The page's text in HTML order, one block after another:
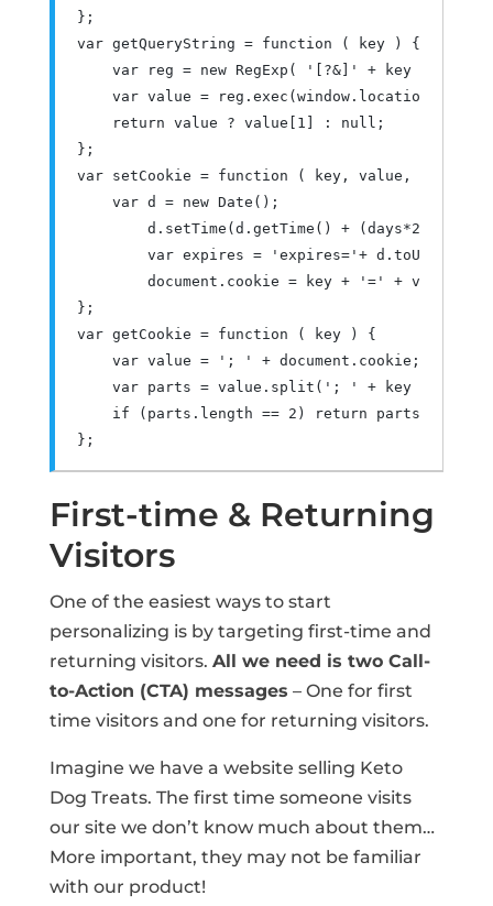
};
var getQueryString = function ( key )
{
var reg = new RegExp ( '[?&]' + key
var value = reg . exec ( window. location
return value ? value 1 : null ;
};
var setCookie = function ( key, value ,
var d = new Date ();
        d
. setTime ( d . getTime () + ( days*24
var expires = 'expires=' + d . toUTCString
        document
. cookie = key + '=' + value
};
var getCookie = function ( key )
{
var value = '; ' + document . cookie ;
var parts = value . split ( '; ' + key
if
( parts . length == 2 ) return parts
};
First-time & Returning
Visitors
One of the easiest ways to start
personalizing is by targeting first-time and
returning visitors. All we need is two Call-
to-Action (CTA) messages – One for first
time visitors and one for returning visitors.
Imagine we have a website selling Keto
Dog Treats. The first time someone visits
our site we don’t know much about them…
More important, they may not be familiar
with our product!